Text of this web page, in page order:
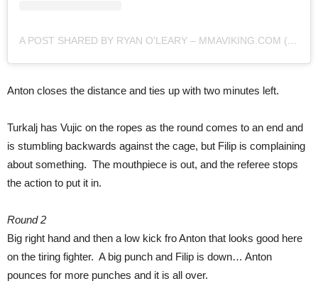
A POST SHARED BY RYAN O'LEARY – MMAVIKING.COM (@MMAVIKING)
Anton closes the distance and ties up with two minutes left.
Turkalj has Vujic on the ropes as the round comes to an end and
is stumbling backwards against the cage, but Filip is complaining
about something. The mouthpiece is out, and the referee stops
the action to put it in.
Round 2
Big right hand and then a low kick fro Anton that looks good here
on the tiring fighter. A big punch and Filip is down… Anton
pounces for more punches and it is all over.